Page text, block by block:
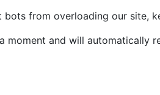
bots from overloading our site,
moment and will automatically